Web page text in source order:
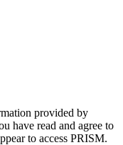
provided by
have read and agree to
to access PRISM.